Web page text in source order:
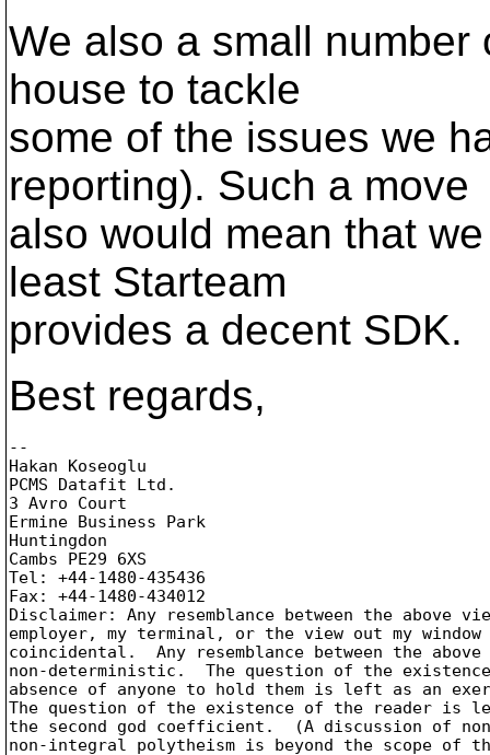
We also a small
house to tackle
some of the issues we
reporting). Such a move
also would mean that
least Starteam
provides a decent SDK.
Best regards,
--
Hakan Koseoglu
PCMS Datafit Ltd.
3 Avro Court
Ermine Business Park
Huntingdon
Cambs PE29 6XS
Tel: +44-1480-435436
Fax: +44-1480-434012
Disclaimer: Any resemblance between the above
employer, my terminal, or the view out my
coincidental.  Any resemblance between the above
non-deterministic.  The question of the
absence of anyone to hold them is left as an
The question of the existence of the reader is
the second god coefficient.  (A discussion of
non-integral polytheism is beyond the scope